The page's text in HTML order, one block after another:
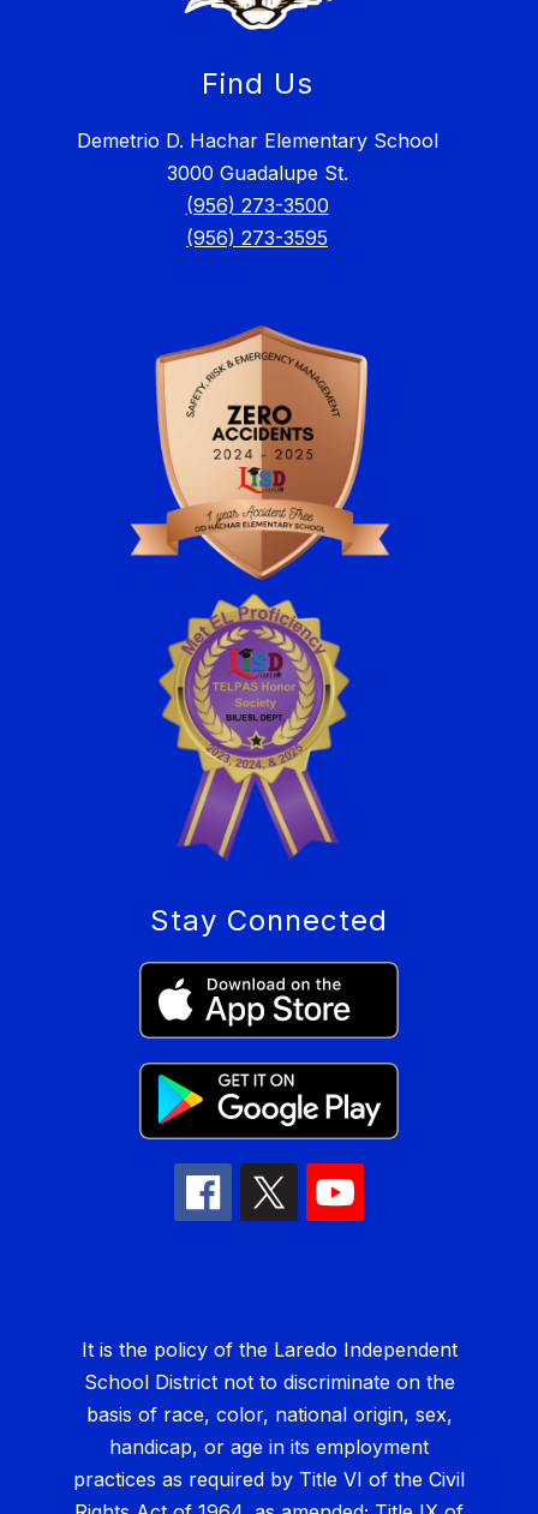
Find Us
Demetrio D. Hachar Elementary School
3000 Guadalupe St.
(956) 273-3500
(956) 273-3595
Stay Connected
It is the policy of the Laredo Independent
School District not to discriminate on the
basis of race, color, national origin, sex,
handicap, or age in its employment
practices as required by Title VI of the Civil